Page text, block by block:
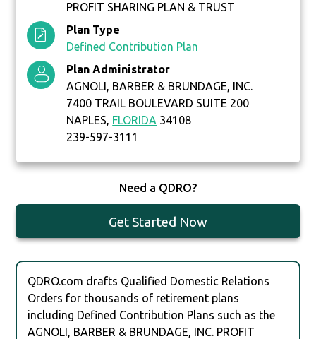
PROFIT SHARING PLAN & TRUST
Plan Type
Defined Contribution Plan
Plan Administrator
AGNOLI, BARBER & BRUNDAGE, INC.
7400 TRAIL BOULEVARD SUITE 200
NAPLES, FLORIDA 34108
239-597-3111
Need a QDRO?
Get Started Now
QDRO.com drafts Qualified Domestic Relations
Orders for thousands of retirement plans
including Defined Contribution Plans such as the
AGNOLI, BARBER & BRUNDAGE, INC. PROFIT